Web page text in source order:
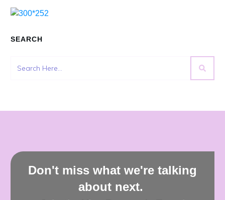
SEARCH
Don't miss what we're talking
about next.